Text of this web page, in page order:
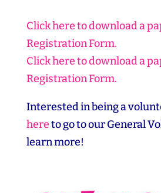
Click here to download a
Registration Form.
Click here to download a
Registration Form.
Interested in being a
hereto go to our General
learn more!